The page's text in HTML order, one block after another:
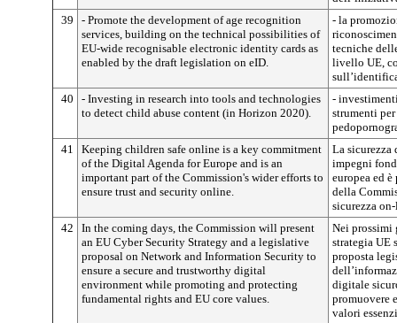
39
- Promote the development of age recognition
services, building on the technical possibilities of
EU-wide recognisable electronic identity cards as
enabled by the draft legislation on eID.
- la
tecniche
livello UE,
40
- Investing in research into tools and technologies
to detect child abuse content (in Horizon 2020).
-
strumenti
41
Keeping children safe online is a key commitment
of the Digital Agenda for Europe and is an
important part of the Commission's wider efforts to
ensure trust and security online.
La
impegni
europea ed
della
sicurezza
42
In the coming days, the Commission will present
an EU Cyber Security Strategy and a legislative
proposal on Network and Information Security to
ensure a secure and trustworthy digital
environment while promoting and protecting
fundamental rights and EU core values.
Nei prossimi
strategia UE
proposta
digitale
promuovere
valori